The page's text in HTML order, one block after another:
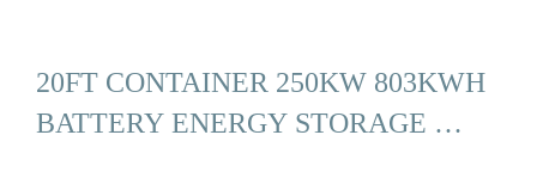
20FT CONTAINER 250KW 803KWH
BATTERY ENERGY STORAGE …